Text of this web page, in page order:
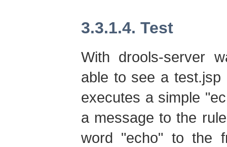
3.3.1.4. Test
With drools-server
able to see a
executes a simple
a message to the
word "echo" to the